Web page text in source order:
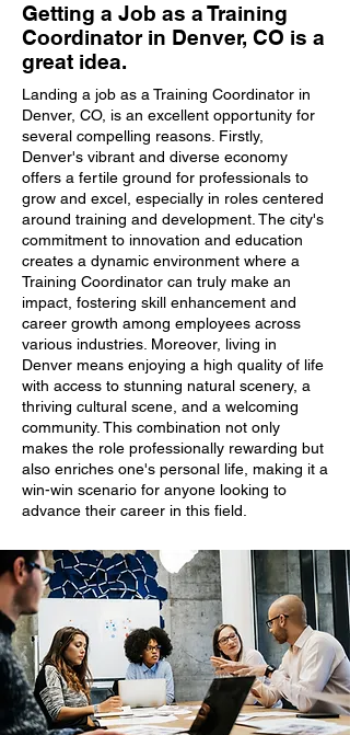
Getting a Job as a Training
Coordinator in Denver, CO is a
great idea.
Landing a job as a Training Coordinator in
Denver, CO, is an excellent opportunity for
several compelling reasons. Firstly,
Denver's vibrant and diverse economy
offers a fertile ground for professionals to
grow and excel, especially in roles centered
around training and development. The city's
commitment to innovation and education
creates a dynamic environment where a
Training Coordinator can truly make an
impact, fostering skill enhancement and
career growth among employees across
various industries. Moreover, living in
Denver means enjoying a high quality of life
with access to stunning natural scenery, a
thriving cultural scene, and a welcoming
community. This combination not only
makes the role professionally rewarding but
also enriches one's personal life, making it a
win-win scenario for anyone looking to
advance their career in this field.